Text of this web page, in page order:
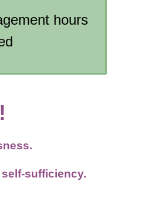
hours
sufficiency.